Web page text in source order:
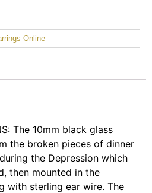
Online
The 10mm black glass
the broken pieces of dinner
the Depression which
then mounted in the
with sterling ear wire. The